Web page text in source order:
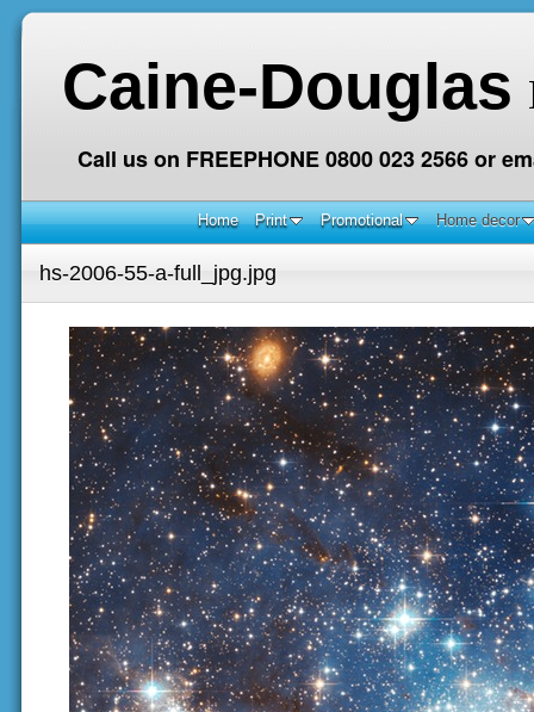
Caine-Douglas
Call us on FREEPHONE 0800 023 2566 or
Home Print Promotional Home decor
hs-2006-55-a-full_jpg.jpg